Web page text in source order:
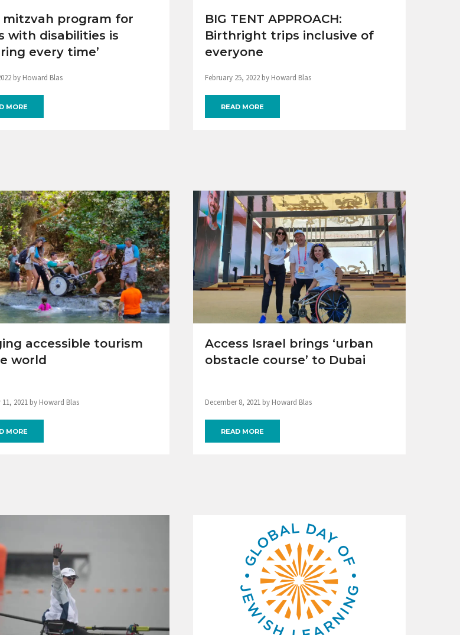
mitzvah program for
with disabilities is
every time’
by Howard Blas
MORE
BIG TENT APPROACH:
Birthright trips inclusive of
everyone
February 25, 2022 by Howard Blas
READ MORE
accessible tourism
world
11, 2021 by Howard Blas
MORE
Access Israel brings ‘urban
obstacle course’ to Dubai
December 8, 2021 by Howard Blas
READ MORE